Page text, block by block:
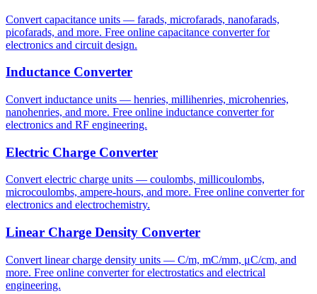
Convert capacitance units — farads, microfarads, nanofarads,
picofarads, and more. Free online capacitance converter for
electronics and circuit design.
Inductance Converter
Convert inductance units — henries, millihenries, microhenries,
nanohenries, and more. Free online inductance converter for
electronics and RF engineering.
Electric Charge Converter
Convert electric charge units — coulombs, millicoulombs,
microcoulombs, ampere-hours, and more. Free online converter for
electronics and electrochemistry.
Linear Charge Density Converter
Convert linear charge density units — C/m, mC/mm, μC/cm, and
more. Free online converter for electrostatics and electrical
engineering.